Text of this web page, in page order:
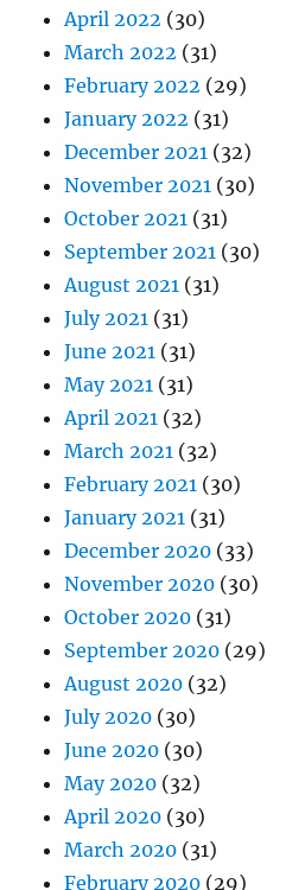
April 2022 (30)
March 2022 (31)
February 2022 (29)
January 2022 (31)
December 2021 (32)
November 2021 (30)
October 2021 (31)
September 2021 (30)
August 2021 (31)
July 2021 (31)
June 2021 (31)
May 2021 (31)
April 2021 (32)
March 2021 (32)
February 2021 (30)
January 2021 (31)
December 2020 (33)
November 2020 (30)
October 2020 (31)
September 2020 (29)
August 2020 (32)
July 2020 (30)
June 2020 (30)
May 2020 (32)
April 2020 (30)
March 2020 (31)
February 2020 (29)